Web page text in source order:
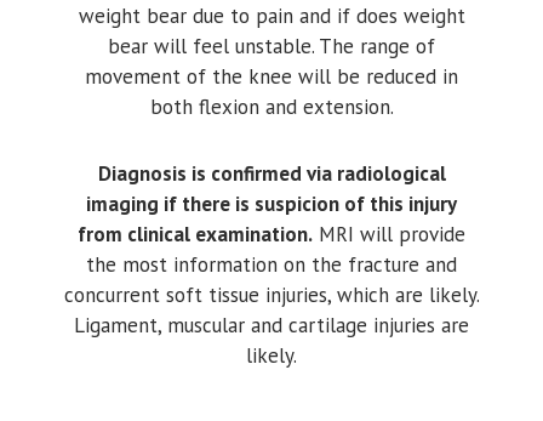
weight bear due to pain and if does weight
bear will feel unstable. The range of
movement of the knee will be reduced in
both flexion and extension.
Diagnosis is confirmed via radiological
imaging if there is suspicion of this injury
from clinical examination. MRI will provide
the most information on the fracture and
concurrent soft tissue injuries, which are likely.
Ligament, muscular and cartilage injuries are
likely.